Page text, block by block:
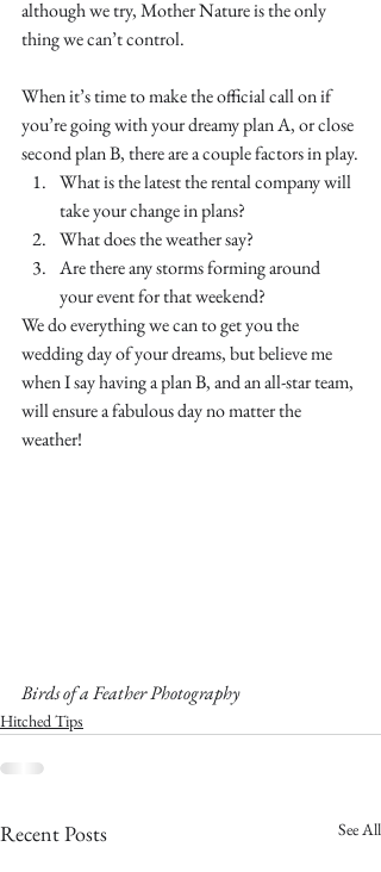
although we try, Mother Nature is the only
thing we can’t control.
When it’s time to make the official call on if
you’re going with your dreamy plan A, or close
second plan B, there are a couple factors in play.
What is the latest the rental company will
take your change in plans?
What does the weather say?
Are there any storms forming around
your event for that weekend?
We do everything we can to get you the
wedding day of your dreams, but believe me
when I say having a plan B, and an all-star team,
will ensure a fabulous day no matter the
weather!
Birds of a Feather Photography
Hitched Tips
Recent Posts See All